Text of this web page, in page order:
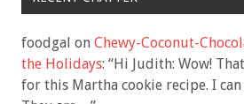
foodgal on Chewy-Coconut-
the Holidays: “Hi Judith: Wow!
for this Martha cookie recipe. I can